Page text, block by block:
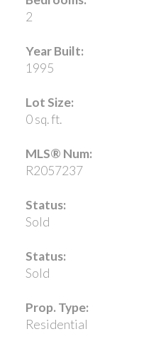
2
Year Built:
1995
Lot Size:
0 sq. ft.
MLS® Num:
R2057237
Status:
Sold
Status:
Sold
Prop. Type:
Residential